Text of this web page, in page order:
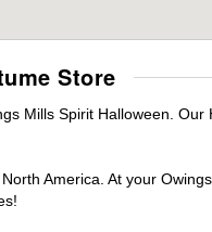
Store
Mills Spirit Halloween.
America. At your